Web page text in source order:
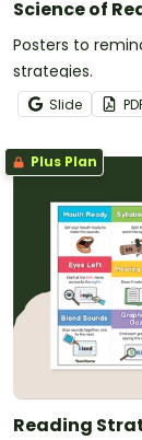
Science of
Posters to
strategies.
Slide
Plus Plan
Reading